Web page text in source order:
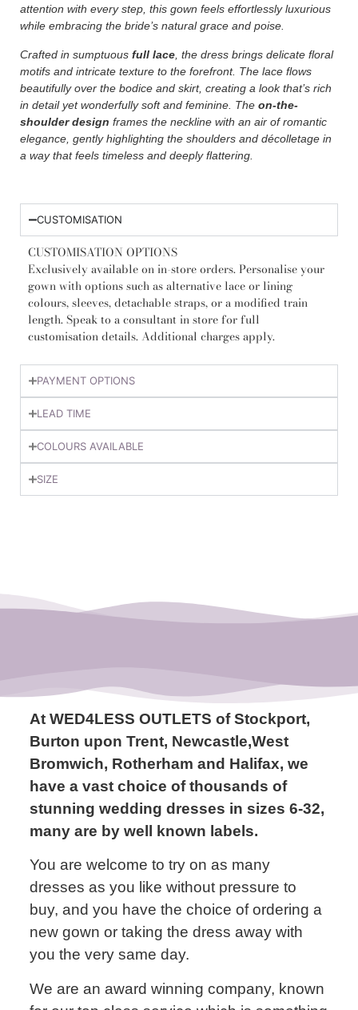
attention with every step, this gown feels effortlessly luxurious
while embracing the bride’s natural grace and poise.
Crafted in sumptuous full lace , the dress brings delicate floral
motifs and intricate texture to the forefront. The lace flows
beautifully over the bodice and skirt, creating a look that’s rich
in detail yet wonderfully soft and feminine. The on-the-
shoulder design frames the neckline with an air of romantic
elegance, gently highlighting the shoulders and décolletage in
a way that feels timeless and deeply flattering.
CUSTOMISATION
CUSTOMISATION OPTIONS
Exclusively available on in-store orders. Personalise your
gown with options such as alternative lace or lining
colours, sleeves, detachable straps, or a modified train
length. Speak to a consultant in store for full
customisation details. Additional charges apply.
PAYMENT OPTIONS
LEAD TIME
COLOURS AVAILABLE
SIZE
At WED4LESS OUTLETS of Stockport,
Burton upon Trent, Newcastle,West
Bromwich, Rotherham and Halifax, we
have a vast choice of thousands of
stunning wedding dresses in sizes 6-32,
many are by well known labels.
You are welcome to try on as many
dresses as you like without pressure to
buy, and you have the choice of ordering a
new gown or taking the dress away with
you the very same day.
We are an award winning company, known